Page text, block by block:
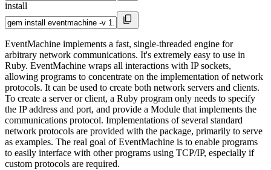
install
EventMachine implements a fast, single-threaded engine for
arbitrary network communications. It's extremely easy to use in
Ruby. EventMachine wraps all interactions with IP sockets,
allowing programs to concentrate on the implementation of network
protocols. It can be used to create both network servers and clients.
To create a server or client, a Ruby program only needs to specify
the IP address and port, and provide a Module that implements the
communications protocol. Implementations of several standard
network protocols are provided with the package, primarily to serve
as examples. The real goal of EventMachine is to enable programs
to easily interface with other programs using TCP/IP, especially if
custom protocols are required.